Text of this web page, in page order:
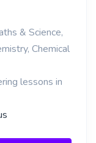
& Science,
Chemical
lessons in